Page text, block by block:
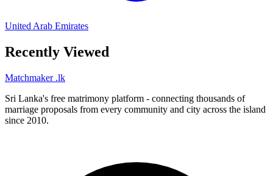
United Arab Emirates
Recently Viewed
Matchmaker .lk
Sri Lanka's free matrimony platform - connecting thousands of
marriage proposals from every community and city across the island
since 2010.